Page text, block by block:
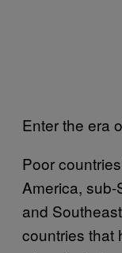
Enter the era
Poor
America,
and
countries that